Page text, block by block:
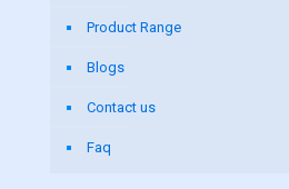
Product Range
Blogs
Contact us
Faq